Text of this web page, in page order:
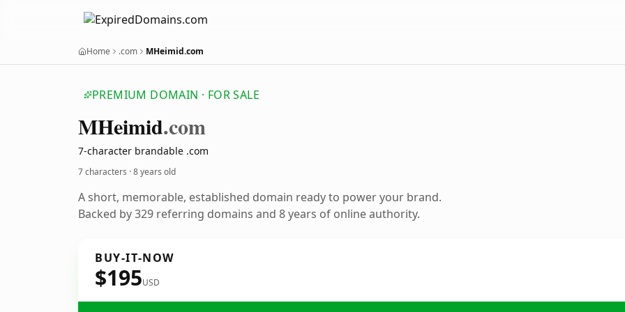
Home .com MHeimid.com
PREMIUM DOMAIN · FOR SALE
MHeimid.com
7-character brandable .com
7 characters ·8 years old
A short, memorable, established domain ready to power your brand.
Backed by 329 referring domains and 8 years of online authority.
BUY-IT-NOW
$195USD